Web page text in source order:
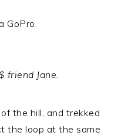
GoPro.
friend Jane.
the hill, and trekked
the loop at the same